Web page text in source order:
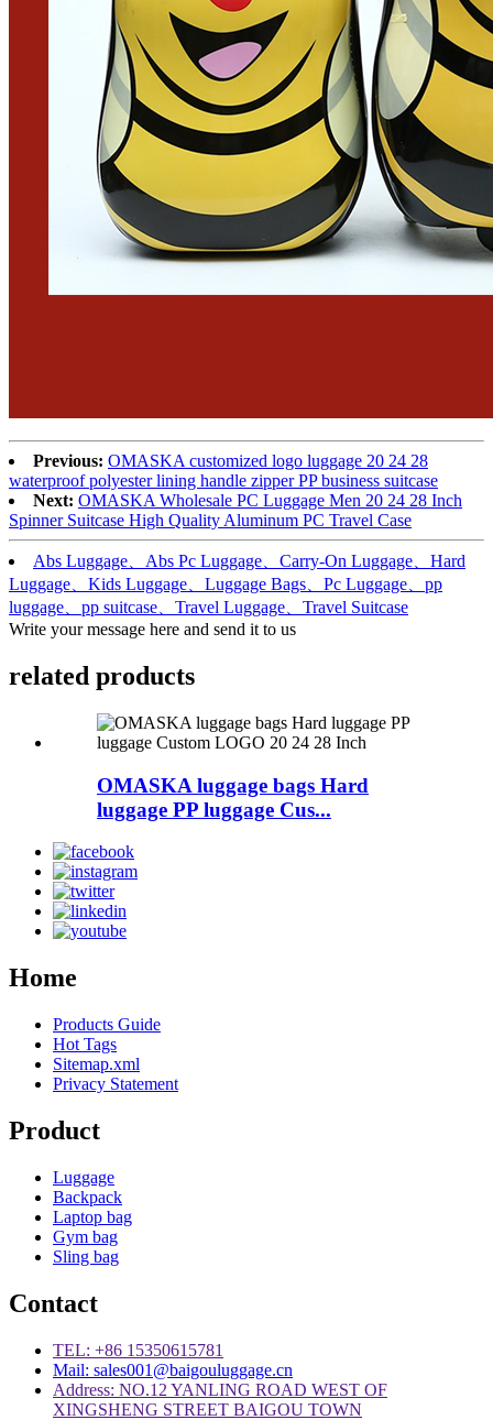
Previous: OMASKA customized logo luggage 20 24 28
waterproof polyester lining handle zipper PP business suitcase
Next: OMASKA Wholesale PC Luggage Men 20 24 28 Inch
Spinner Suitcase High Quality Aluminum PC Travel Case
Abs Luggage、Abs Pc Luggage、Carry-On Luggage、Hard
Luggage、Kids Luggage、Luggage Bags、Pc Luggage、pp
luggage、pp suitcase、Travel Luggage、Travel Suitcase
Write your message here and send it to us
related products
OMASKA luggage bags Hard
luggage PP luggage Cus...
Home
Products Guide
Hot Tags
Sitemap.xml
Privacy Statement
Product
Luggage
Backpack
Laptop bag
Gym bag
Sling bag
Contact
TEL: +86 15350615781
Mail: sales001@baigouluggage.cn
Address: NO.12 YANLING ROAD WEST OF
XINGSHENG STREET BAIGOU TOWN